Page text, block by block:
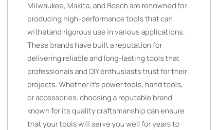
Milwaukee, Makita, and Bosch are renowned for
producing high-performance tools that can
withstand rigorous use in various applications.
These brands have built a reputation for
delivering reliable and long-lasting tools that
professionals and DIY enthusiasts trust for their
projects. Whether it’s power tools, hand tools,
or accessories, choosing a reputable brand
known for its quality craftsmanship can ensure
that your tools will serve you well for years to